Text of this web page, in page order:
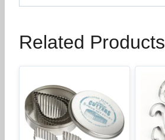
Related Products